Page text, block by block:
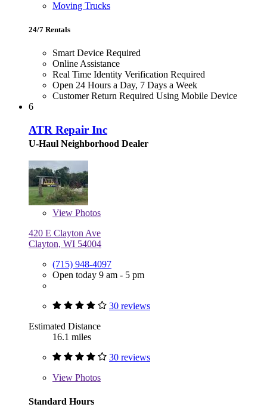
Moving Trucks
24/7 Rentals
Smart Device Required
Online Assistance
Real Time Identity Verification Required
Open 24 Hours a Day, 7 Days a Week
Customer Return Required Using Mobile Device
6
ATR Repair Inc
U-Haul Neighborhood Dealer
View Photos
420 E Clayton Ave
Clayton, WI 54004
(715) 948-4097
Open today 9 am - 5 pm
30 reviews
Estimated Distance
16.1 miles
30 reviews
View Photos
Standard Hours